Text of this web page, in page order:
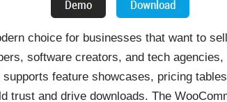
choice for businesses that want to
software creators, and tech
feature showcases, pricing
trust and drive downloads. The